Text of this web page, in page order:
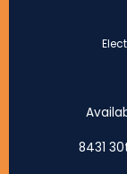
8431